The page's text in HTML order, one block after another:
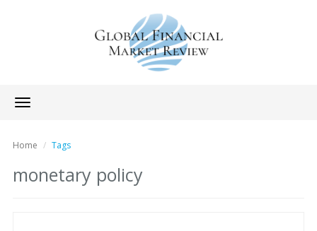
Toggle
navigation
Home Tags
monetary policy